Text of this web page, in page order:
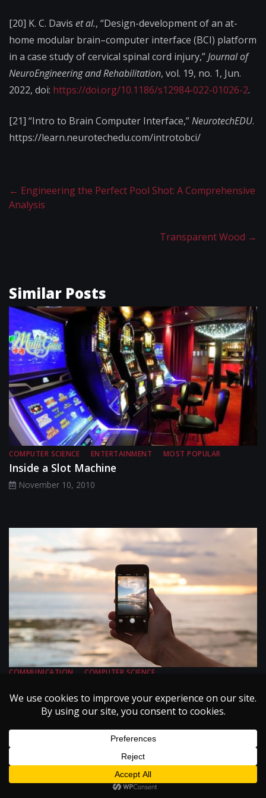
[20] K. C. Davis et al., “Design-development of an at-
home modular brain–computer interface (BCI) platform
in a case study of cervical spinal cord injury,”Journal of
NeuroEngineering and Rehabilitation, vol. 19, no. 1, Jun.
2022, doi: https://doi.org/10.1186/s12984-022-01026-2.
[21] “Intro to Brain Computer Interface,”NeurotechEDU.
https://learn.neurotechedu.com/introtobci/
← Engineering the Perfect Pool Shot: A Comprehensive
Analysis
Transparent Wood →
Similar Posts
COMPUTER SCIENCE ENTERTAINMENT MOST POPULAR
Inside a Slot Machine
November 10, 2010
COMMUNICATION
COMPUTER SCIENCE
Multiple Access Schemes for Mobile Phones
September 1, 2003